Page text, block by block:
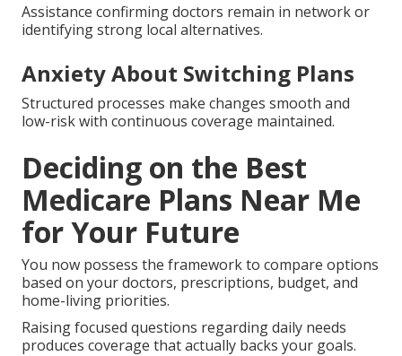
Assistance confirming doctors remain in network or
identifying strong local alternatives.
Anxiety About Switching Plans
Structured processes make changes smooth and
low-risk with continuous coverage maintained.
Deciding on the Best
Medicare Plans Near Me
for Your Future
You now possess the framework to compare options
based on your doctors, prescriptions, budget, and
home-living priorities.
Raising focused questions regarding daily needs
produces coverage that actually backs your goals.